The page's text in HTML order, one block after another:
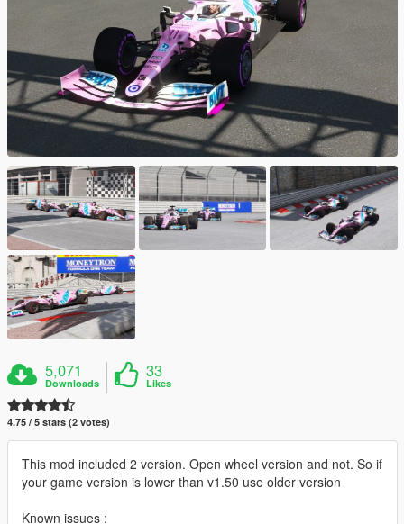
5,071
Downloads
33
Likes
4.75 / 5 stars (2 votes)
This mod included 2 version. Open wheel version and not. So if
your game version is lower than v1.50 use older version
Known issues :